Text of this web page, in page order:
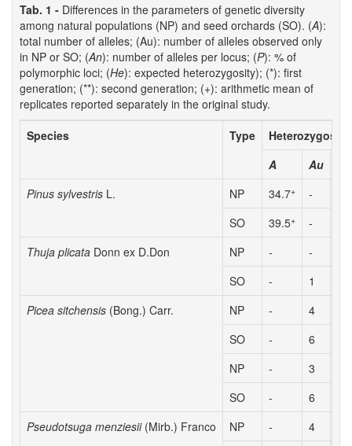
Tab. 1 - Differences in the parameters of genetic diversity
among natural populations (NP) and seed orchards (SO). (A):
total number of alleles; (Au): number of alleles observed only
in NP or SO; (An): number of alleles per locus; (P): % of
polymorphic loci; (He): expected heterozygosity); (*): first
generation; (**): second generation; (+): arithmetic mean of
replicates reported separately in the original study.
Species
Type
Heterozygosity
A
Au
Pinus sylvestris L. NP 34.7+ -
SO
39.5+ -
Thuja plicata Donn ex D.Don NP - -
SO
- 1
Picea sitchensis (Bong.) Carr. NP - 4
SO
- 6
NP
- 3
SO
- 6
Pseudotsuga menziesii (Mirb.) Franco NP - 4